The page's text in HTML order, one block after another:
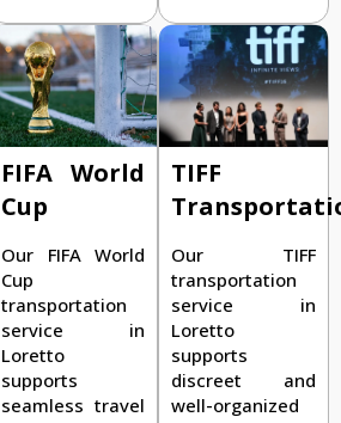
FIFA World
Cup
Our FIFA World
Cup
transportation
service in
Loretto
supports
seamless travel
TIFF
Our TIFF
transportation
service in
Loretto
supports
discreet and
well-organized